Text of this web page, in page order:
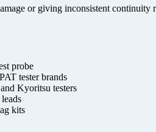
or giving inconsistent
probe
tester brands
Kyoritsu testers
kits